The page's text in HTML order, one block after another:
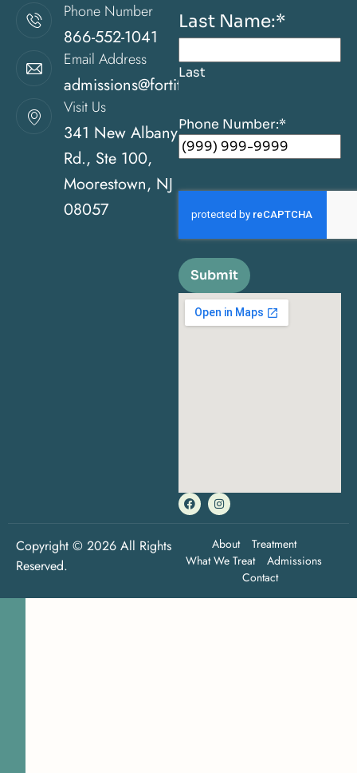
Phone Number
866-552-1041
Email Address
admissions@fortitudehealingcenternj.com
Visit Us
341 New Albany
Rd., Ste 100,
Moorestown, NJ
08057
Last Name:*
Last
Phone Number:*
Submit
Copyright © 2026 All Rights
Reserved.
About
Treatment
What We Treat
Admissions
Contact